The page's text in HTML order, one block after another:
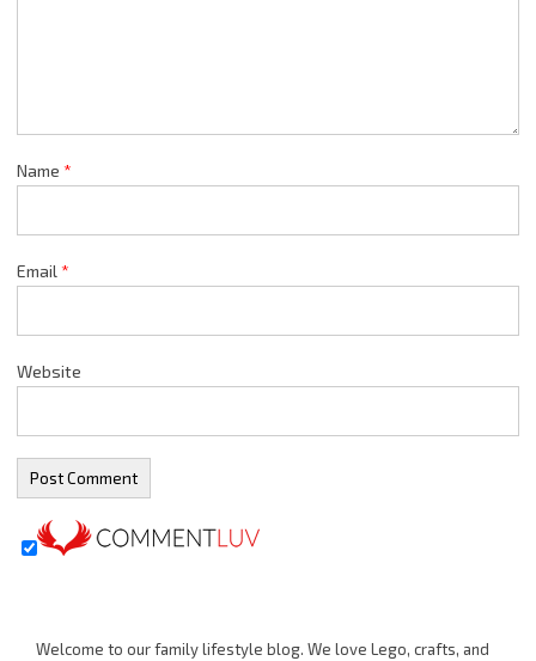
Name *
Email *
Website
Welcome to our family lifestyle blog. We love Lego, crafts, and